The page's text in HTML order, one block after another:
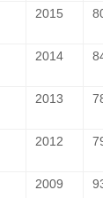
2015
2014
2013
2012
2009